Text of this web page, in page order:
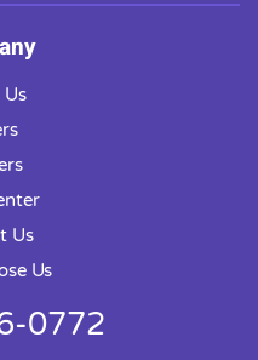
Us
Us
0772